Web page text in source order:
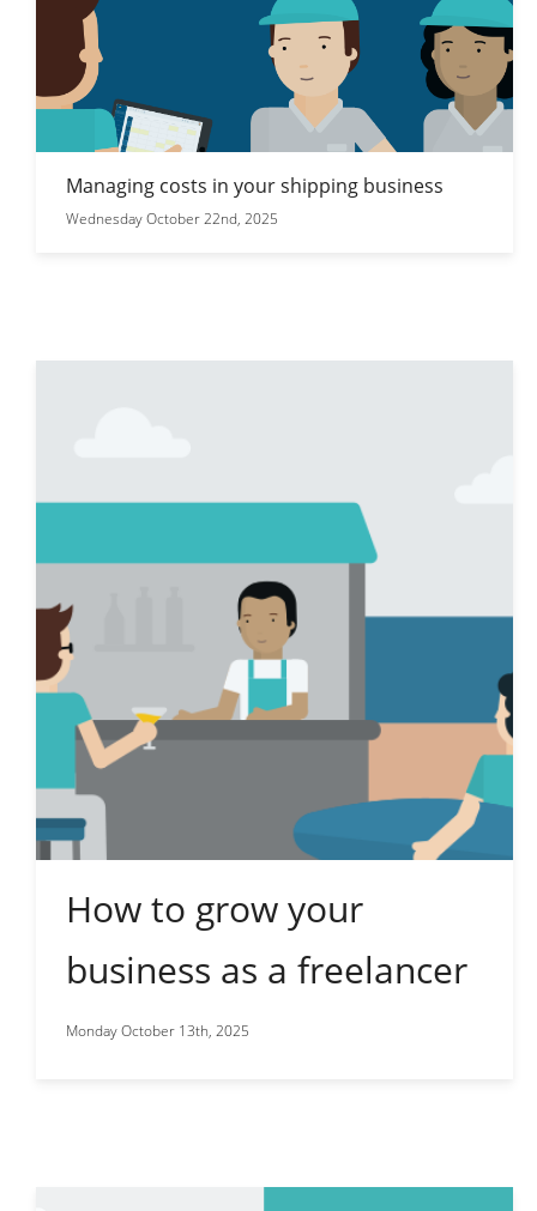
Managing costs in your shipping business
Wednesday October 22nd, 2025
How to grow your
business as a freelancer
Monday October 13th, 2025